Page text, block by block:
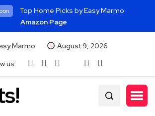
Top Home Picks by Easy Marmo
Amazon Page
Marmo
August 9, 2026
us: